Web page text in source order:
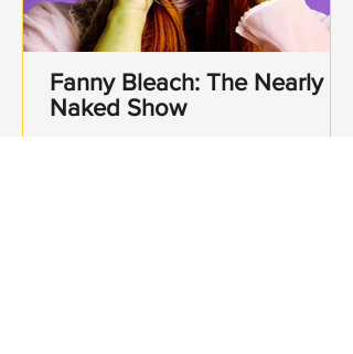
Fanny Bleach: The Nearly
Naked Show